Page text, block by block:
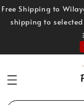
Free Shipping to
shipping to